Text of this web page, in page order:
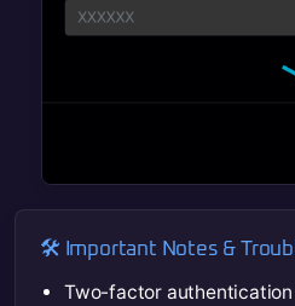
🛠️ Important Notes &
Two-factor